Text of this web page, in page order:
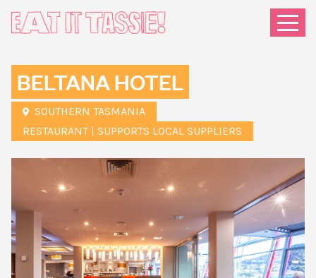
Menu
BELTANA HOTEL
SOUTHERN TASMANIA
RESTAURANT | SUPPORTS LOCAL SUPPLIERS